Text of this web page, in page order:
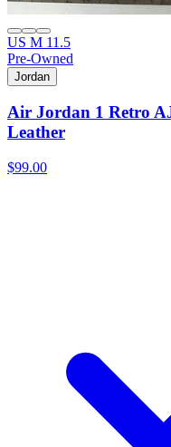
US M 11.5
Pre-Owned
Jordan
Air Jordan 1 Retro
Leather
$99.00